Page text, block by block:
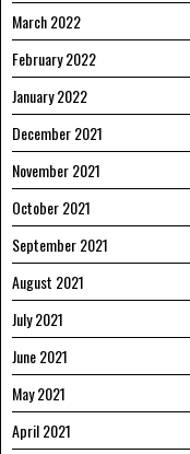
March 2022
February 2022
January 2022
December 2021
November 2021
October 2021
September 2021
August 2021
July 2021
June 2021
May 2021
April 2021